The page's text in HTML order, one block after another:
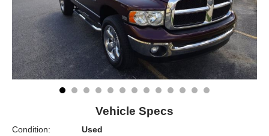
Vehicle Specs
Condition:
Used